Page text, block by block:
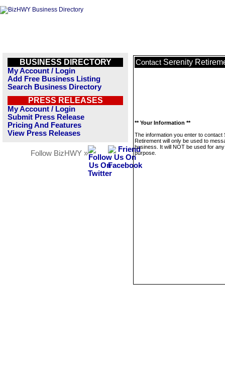
BUSINESS DIRECTORY
My Account / Login
Add Free Business Listing
Search Business Directory
PRESS RELEASES
My Account / Login
Submit Press Release
Pricing And Features
View Press Releases
Follow BizHWY »
Contact Serenity
** Your Information **
The information you enter to contact
Retirement will only be used to
business. It will NOT be used for
purpose.